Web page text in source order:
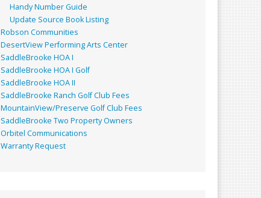
Handy Number Guide
Update Source Book Listing
Robson Communities
DesertView Performing Arts Center
SaddleBrooke HOA I
SaddleBrooke HOA I Golf
SaddleBrooke HOA II
SaddleBrooke Ranch Golf Club Fees
MountainView/Preserve Golf Club Fees
SaddleBrooke Two Property Owners
Orbitel Communications
Warranty Request